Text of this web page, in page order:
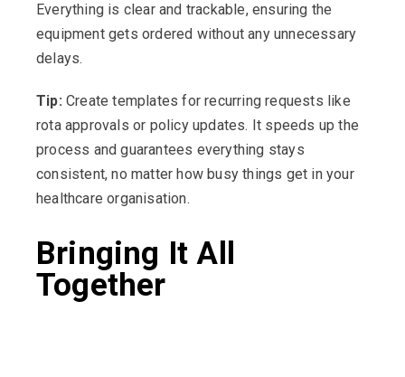
Everything is clear and trackable, ensuring the
equipment gets ordered without any unnecessary
delays.
Tip: Create templates for recurring requests like
rota approvals or policy updates. It speeds up the
process and guarantees everything stays
consistent, no matter how busy things get in your
healthcare organisation.
Bringing It All
Together